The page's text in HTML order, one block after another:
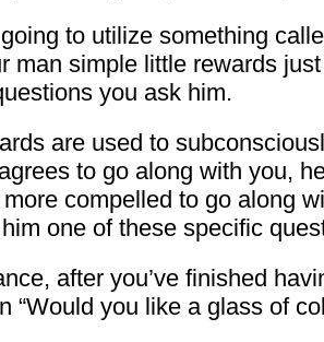
to utilize something
man simple little rewards just
you ask him.
are used to
to go along with you,
compelled to go along
one of these specific
after you’ve finished
“Would you like a glass of